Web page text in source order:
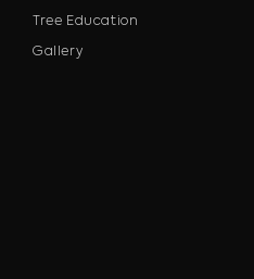
Tree Education
Gallery